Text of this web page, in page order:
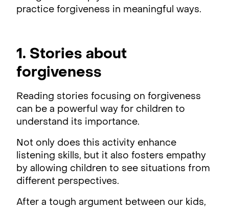
practice forgiveness in meaningful ways.
1. Stories about
forgiveness
Reading stories focusing on forgiveness
can be a powerful way for children to
understand its importance.
Not only does this activity enhance
listening skills, but it also fosters empathy
by allowing children to see situations from
different perspectives.
After a tough argument between our kids,